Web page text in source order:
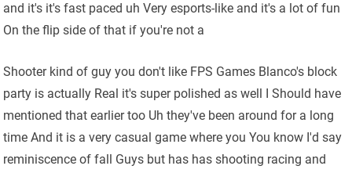
and it's it's fast paced uh Very esports-like and it's a lot of fun
On the flip side of that if you're not a
Shooter kind of guy you don't like FPS Games Blanco's block
party is actually Real it's super polished as well I Should have
mentioned that earlier too Uh they've been around for a long
time And it is a very casual game where you You know I'd say
reminiscence of fall Guys but has has shooting racing and